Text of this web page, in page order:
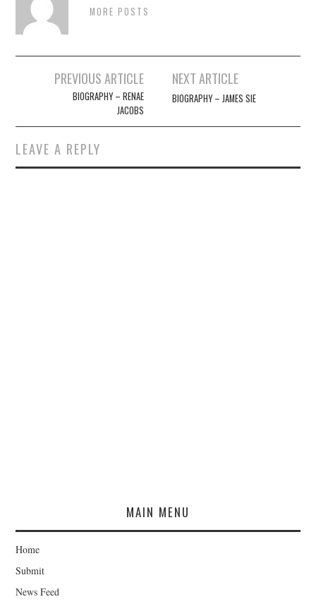
MORE POSTS
navigation
PREVIOUS ARTICLE
BIOGRAPHY – RENAE
JACOBS
NEXT ARTICLE
BIOGRAPHY – JAMES SIE
LEAVE A REPLY
MAIN MENU
Home
Submit
News Feed